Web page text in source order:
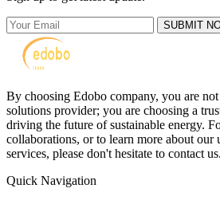
SUBMIT
By choosing Edobo company, you are
solutions provider; you are choosing a
driving the future of sustainable energy.
collaborations, or to learn more about our
services, please don't hesitate to contact us.
Quick Navigation